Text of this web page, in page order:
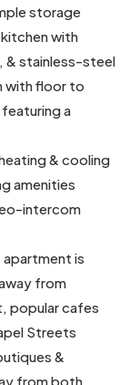
storage
with
& stainless-steel
with floor to
a
& cooling
amenities
intercom
apartment is
from
popular cafes
Streets
&
from both